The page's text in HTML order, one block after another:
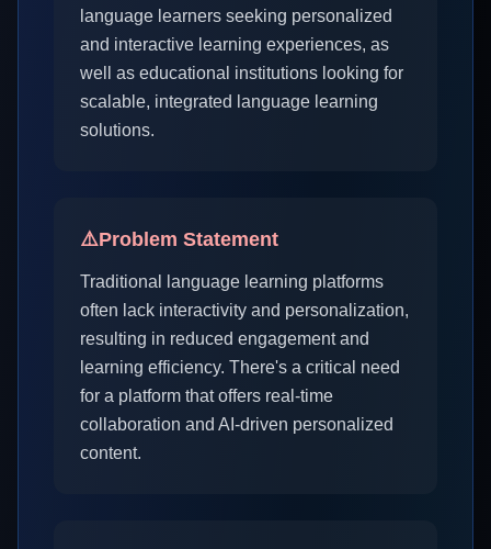
language learners seeking personalized
and interactive learning experiences, as
well as educational institutions looking for
scalable, integrated language learning
solutions.
⚠️Problem Statement
Traditional language learning platforms
often lack interactivity and personalization,
resulting in reduced engagement and
learning efficiency. There's a critical need
for a platform that offers real-time
collaboration and AI-driven personalized
content.